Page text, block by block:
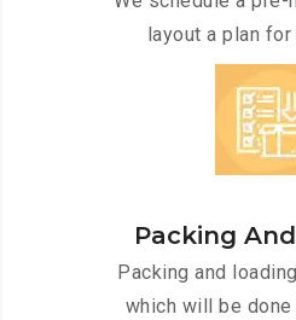
layout a plan
Packing
Packing and
which will be